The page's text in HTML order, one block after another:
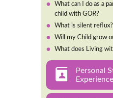
What can I do as a
child with GOR?
What is silent reflux?
Will my Child grow
What does Living
Personal
Experience